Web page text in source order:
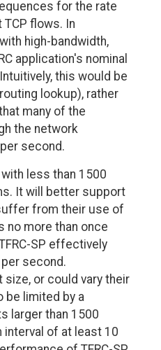
for the rate
flows. In
high-bandwidth,
application's nominal
this would be
lookup), rather
many of the
the network
second.
less than 1500
It will better support
from their use of
no more than once
SP effectively
second.
size, or could vary their
be limited by a
larger than 1500
interval of at least 10